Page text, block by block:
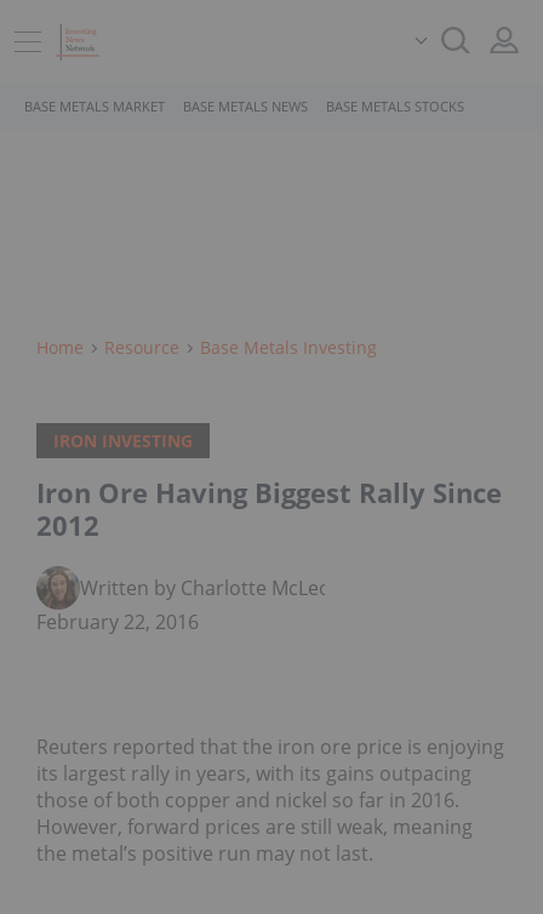
BASE METALS MARKET BASE METALS NEWS BASE METALS STOCKS
Home Resource Base Metals Investing
IRON INVESTING
Iron Ore Having Biggest Rally Since
2012
Written by Charlotte McLeod
February 22, 2016
Reuters reported that the iron ore price is enjoying
its largest rally in years, with its gains outpacing
those of both copper and nickel so far in 2016.
However, forward prices are still weak, meaning
the metal’s positive run may not last.